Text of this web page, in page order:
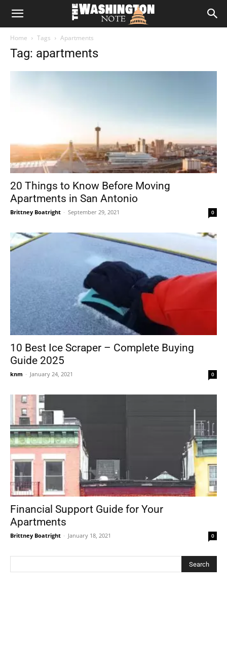
The
Home Tags Apartments
Tag: apartments
20 Things to Know Before Moving
Apartments in San Antonio
Brittney Boatright - September 29, 2021 0
10 Best Ice Scraper – Complete Buying
Guide 2025
knm - January 24, 2021 0
Financial Support Guide for Your
Apartments
Brittney Boatright - January 18, 2021 0